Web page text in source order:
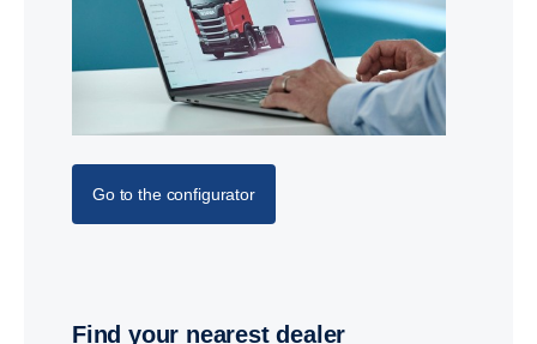
Go to the configurator
Find your nearest dealer